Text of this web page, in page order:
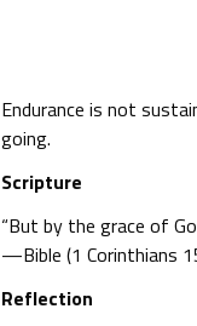
Endurance is not
going.
Scripture
“But by the grace of
—Bible (1 Corinthians
Reflection